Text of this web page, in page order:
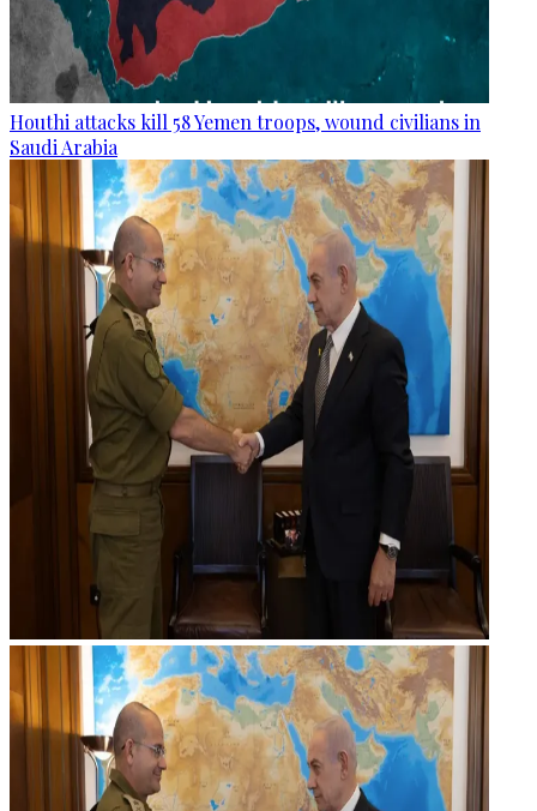
Houthi attacks kill 58 Yemen troops, wound civilians in
Saudi Arabia